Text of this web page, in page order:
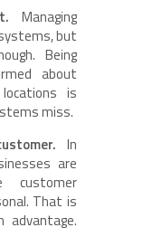
Managing
but
Being
about
is
miss.
In
are
That is